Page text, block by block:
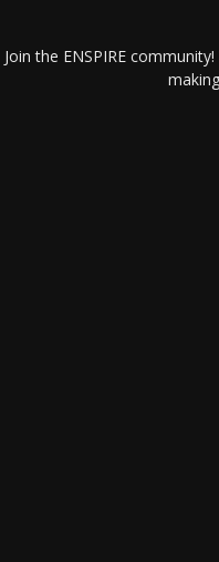
Join the ENSPIRE